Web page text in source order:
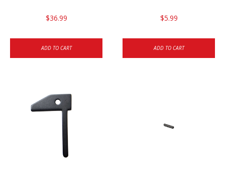
$36.99
ADD TO CART
$5.99
ADD TO CART